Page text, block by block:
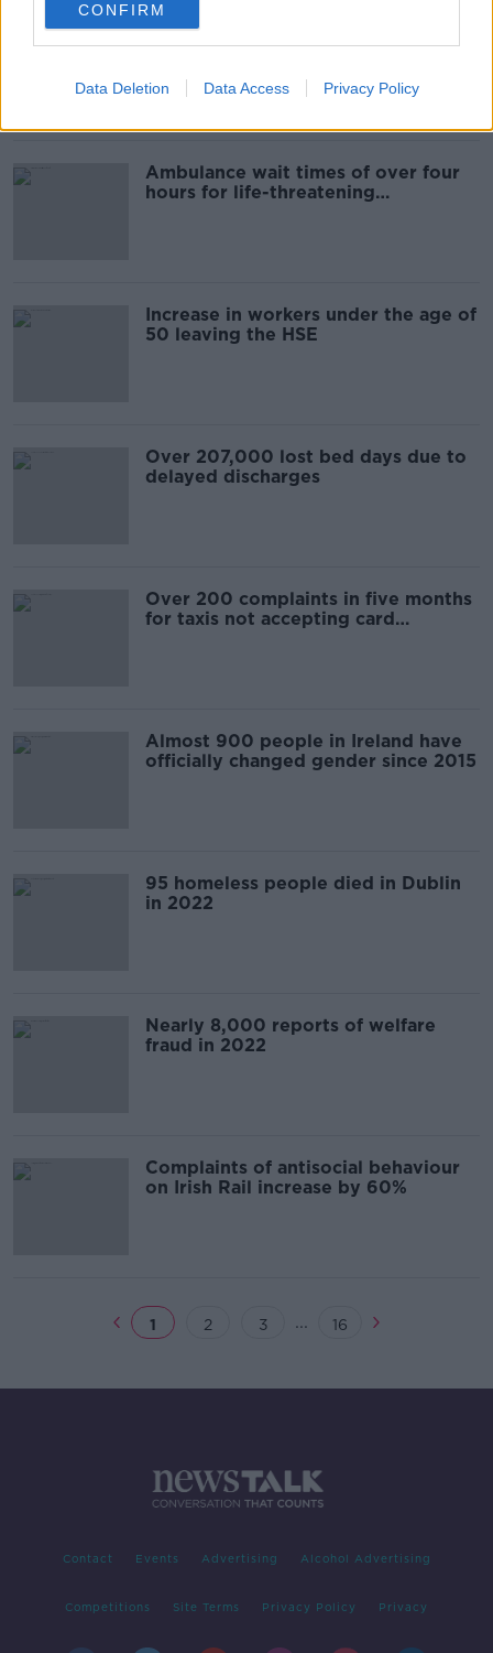
CONFIRM
Data Deletion Data Access Privacy Policy
Over 290 children went missing
from State care last year, figures
Ambulance wait times of over four
hours for life-threatening
Increase in workers under the age of
50 leaving the HSE
Over 207,000 lost bed days due to
delayed discharges
Over 200 complaints in five months
for taxis not accepting card
Almost 900 people in Ireland have
officially changed gender since 2015
95 homeless people died in Dublin
in 2022
Nearly 8,000 reports of welfare
fraud in 2022
Complaints of antisocial behaviour
on Irish Rail increase by 60%
1 2 3 ... 16
Contact Events Advertising Alcohol Advertising
Competitions Site Terms Privacy Policy Privacy